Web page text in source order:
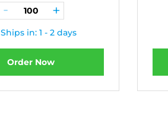
Ships in: 1 - 2 days
Order Now